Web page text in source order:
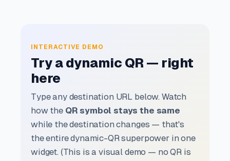
INTERACTIVE DEMO
Try a dynamic QR — right
here
Type any destination URL below. Watch
how the QR symbol stays the same
while the destination changes — that's
the entire dynamic-QR superpower in one
widget. (This is a visual demo — no QR is